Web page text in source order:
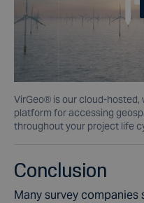
VirGeo® is our cloud-
platform for accessing
throughout your project life
Conclusion
Many survey companies